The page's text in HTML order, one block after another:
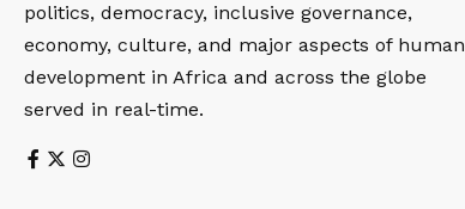
politics, democracy, inclusive governance,
economy, culture, and major aspects of human
development in Africa and across the globe
served in real-time.